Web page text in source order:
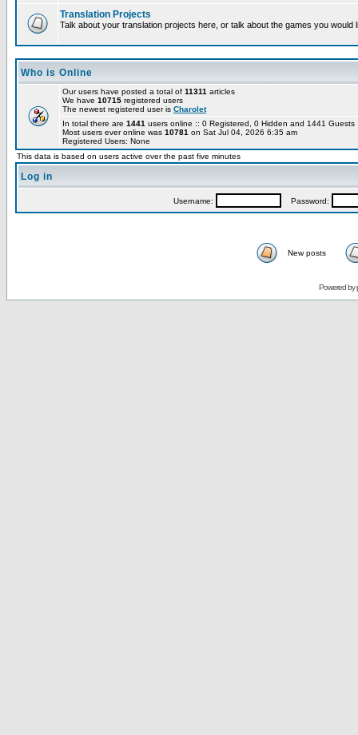
Translation Projects
Talk about your translation projects here, or talk about the games you would
Who is Online
Our users have posted a total of 11311 articles
We have 10715 registered users
The newest registered user is Charolet
In total there are 1441 users online :: 0 Registered, 0 Hidden and 1441
Most users ever online was 10781 on Sat Jul 04, 2026 6:35 am
Registered Users: None
This data is based on users active over the past five minutes
Log in
Username: Password:
New posts
Powered by